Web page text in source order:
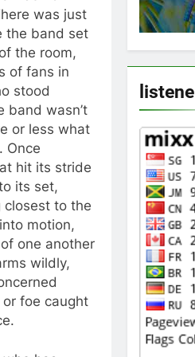
was just
the band set
the room,
of fans in
stood
band wasn’t
or less what
Once
hit its stride
its set,
to the
motion,
one another
wildly,
foe caught